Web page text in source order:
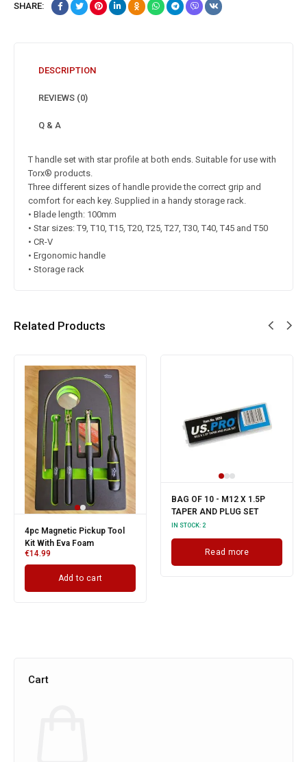
SHARE:
DESCRIPTION
REVIEWS (0)
Q & A
T handle set with star profile at both ends. Suitable for use with
Torx® products.
Three different sizes of handle provide the correct grip and
comfort for each key. Supplied in a handy storage rack.
• Blade length: 100mm
• Star sizes: T9, T10, T15, T20, T25, T27, T30, T40, T45 and T50
• CR-V
• Ergonomic handle
• Storage rack
Related Products
4pc Magnetic Pickup Tool
Kit With Eva Foam
€14.99
Add to cart
BAG OF 10 - M12 X 1.5P
TAPER AND PLUG SET
IN STOCK: 2
Read more
Cart